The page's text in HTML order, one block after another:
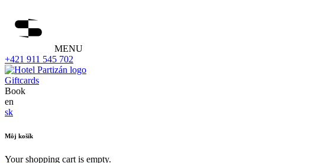
MENU
+421 911 545 702
Giftcards
Book
en
sk
Môj košík
Your shopping cart is empty.